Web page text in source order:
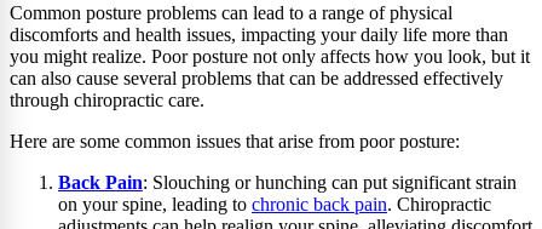
Common posture problems can lead to a range of physical
discomforts and health issues, impacting your daily life more than
you might realize. Poor posture not only affects how you look, but it
can also cause several problems that can be addressed effectively
through chiropractic care.
Here are some common issues that arise from poor posture:
Back Pain: Slouching or hunching can put significant strain
on your spine, leading to chronic back pain. Chiropractic